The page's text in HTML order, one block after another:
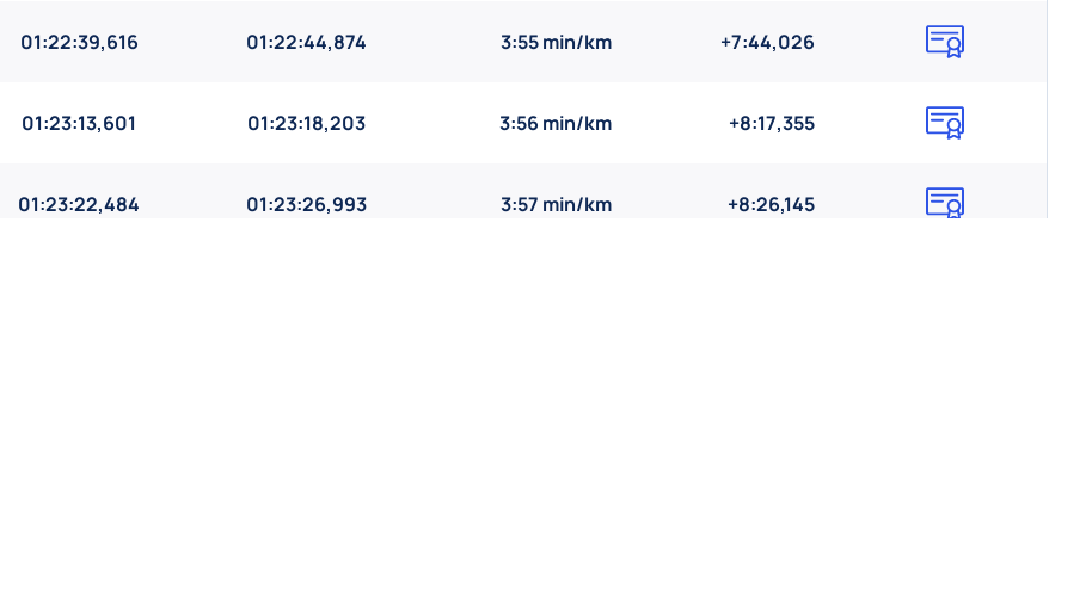
01:22:39,616 01:22:44,874 3:55 min/km +7:44,026
01:23:13,601 01:23:18,203 3:56 min/km +8:17,355
01:23:22,484 01:23:26,993 3:57 min/km +8:26,145